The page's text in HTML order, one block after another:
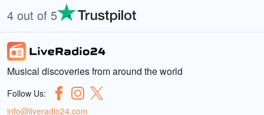
4 out of 5
Musical discoveries from around the world
Follow Us:
info@liveradio24.com